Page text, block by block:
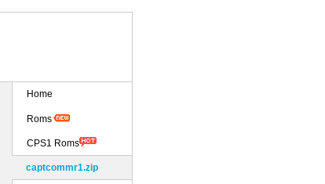
Home
Roms
CPS1 Roms
captcommr1.zip